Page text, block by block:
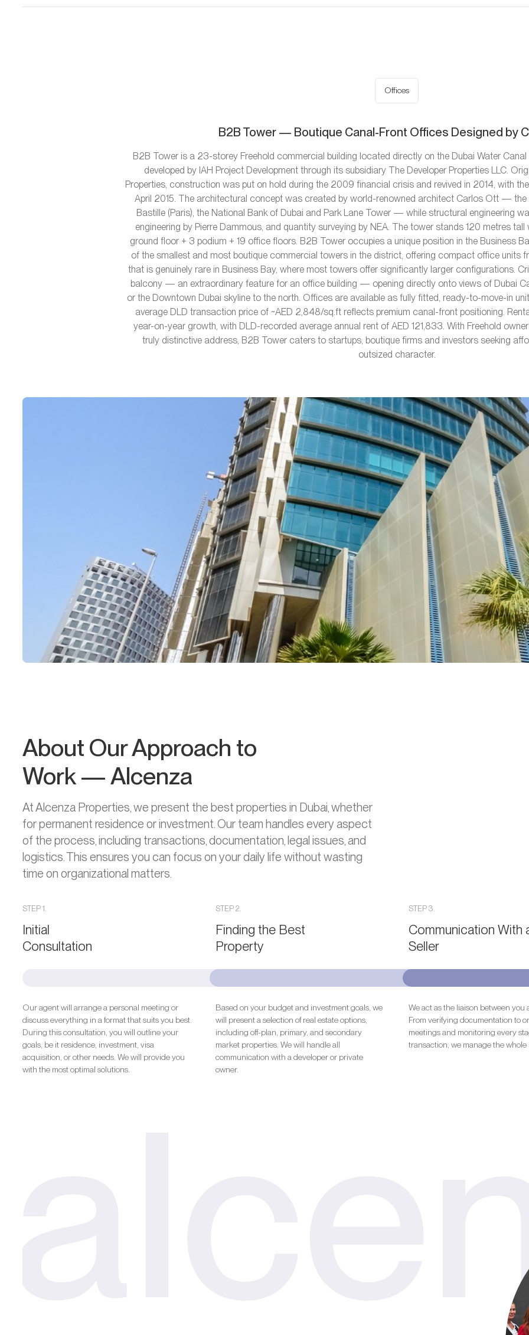
Offices
B2B Tower — Boutique Canal-Front Offices Designed by
B2B Tower is a 23-storey Freehold commercial building located directly on the Dubai Water
developed by IAH Project Development through its subsidiary The Developer Properties LLC.
Properties, construction was put on hold during the 2009 financial crisis and revived in 2014, with
April 2015. The architectural concept was created by world-renowned architect Carlos Ott — the
Bastille (Paris), the National Bank of Dubai and Park Lane Tower — while structural engineering
engineering by Pierre Dammous, and quantity surveying by NEA. The tower stands 120 metres
ground floor + 3 podium + 19 office floors. B2B Tower occupies a unique position in the Business
of the smallest and most boutique commercial towers in the district, offering compact office
that is genuinely rare in Business Bay, where most towers offer significantly larger configurations.
balcony — an extraordinary feature for an office building — opening directly onto views of Dubai
or the Downtown Dubai skyline to the north. Offices are available as fully fitted, ready-to-move-in
average DLD transaction price of ~AED 2,848/sq.ft reflects premium canal-front positioning.
year-on-year growth, with DLD-recorded average annual rent of AED 121,833. With Freehold
truly distinctive address, B2B Tower caters to startups, boutique firms and investors seeking
outsized character.
About Our Approach to
Work — Alcenza
At Alcenza Properties, we present the best properties in Dubai, whether
for permanent residence or investment. Our team handles every aspect
of the process, including transactions, documentation, legal issues, and
logistics. This ensures you can focus on your daily life without wasting
time on organizational matters.
STEP 1.
Initial
Consultation
Our agent will arrange a personal meeting or
discuss everything in a format that suits you best.
During this consultation, you will outline your
goals, be it residence, investment, visa
acquisition, or other needs. We will provide you
with the most optimal solutions.
STEP 2.
Finding the Best
Property
Based on your budget and investment goals, we
will present a selection of real estate options,
including off-plan, primary, and secondary
market properties. We will handle all
communication with a developer or private
owner.
STEP 3.
Communication With
Seller
We act as the liaison between you
From verifying documentation to
meetings and monitoring every
transaction, we manage the whole